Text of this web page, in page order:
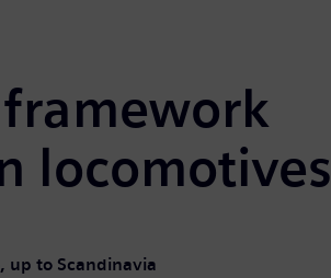
locomotives
, up to Scandinavia